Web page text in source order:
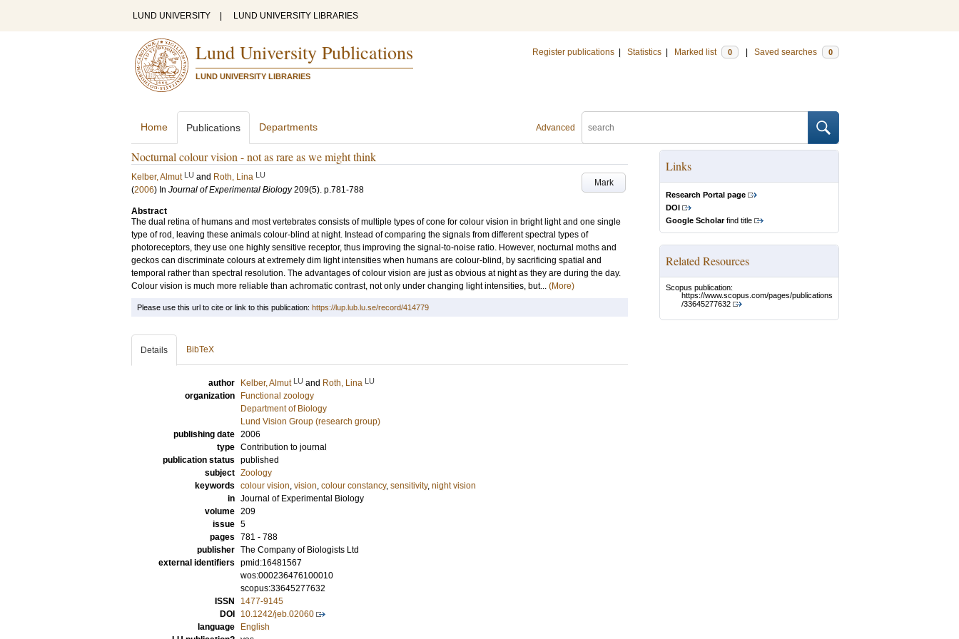
LUND UNIVERSITY LUND UNIVERSITY LIBRARIES
Lund University Publications
LUND UNIVERSITY LIBRARIES
Register publications Statistics Marked list 0 Saved searches 0
Advanced
Home Publications Departments
Nocturnal colour vision - not as rare as we might think
Mark
Kelber, Almut LU and Roth, Lina LU
(2006) In Journal of Experimental Biology 209(5). p.781-788
Abstract
The dual retina of humans and most vertebrates consists of multiple types of cone for colour vision in bright light and one single
type of rod, leaving these animals colour-blind at night. Instead of comparing the signals from different spectral types of
photoreceptors, they use one highly sensitive receptor, thus improving the signal-to-noise ratio. However, nocturnal moths and
geckos can discriminate colours at extremely dim light intensities when humans are colour-blind, by sacrificing spatial and
temporal rather than spectral resolution. The advantages of colour vision are just as obvious at night as they are during the day.
Colour vision is much more reliable than achromatic contrast, not only under changing light intensities, but... (More)
Links
Research Portal page
DOI
Google Scholarfind title
Related Resources
Scopus publication:
https://www.scopus.com/pages/publications
/33645277632
Please use this url to cite or link to this publication: https://lup.lub.lu.se/record/414779
Details BibTeX
author Kelber, Almut LU and Roth, Lina LU
organization
Functional zoology
Department of Biology
Lund Vision Group (research group)
publishing date 2006
type Contribution to journal
publication status published
subject Zoology
keywords colour vision, vision, colour constancy, sensitivity, night vision
in Journal of Experimental Biology
volume 209
issue 5
pages 781 - 788
publisher The Company of Biologists Ltd
external identifiers pmid:16481567
wos:000236476100010
scopus:33645277632
ISSN
1477-9145
DOI
10.1242/jeb.02060
language
English